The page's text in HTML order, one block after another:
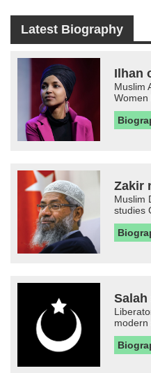
Latest Biography
Ilhan
Muslim
Women
Zakir
Muslim
studies
Salah
modern